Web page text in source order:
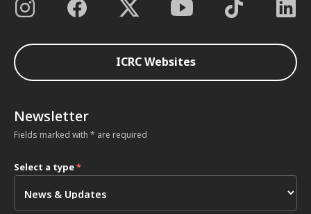
ICRC Websites
Newsletter
Fields marked with * are required
Select a type*